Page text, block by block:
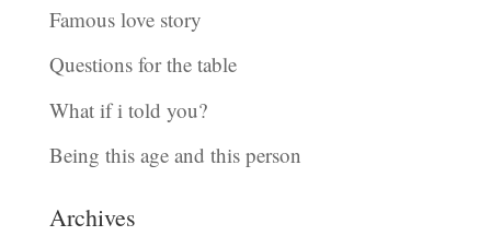
Famous love story
Questions for the table
What if i told you?
Being this age and this person
Archives